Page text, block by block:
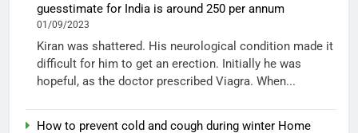
guesstimate for India is around 250 per annum
01/09/2023
Kiran was shattered. His neurological condition made it
difficult for him to get an erection. Initially he was
hopeful, as the doctor prescribed Viagra. When...
How to prevent cold and cough during winter Home